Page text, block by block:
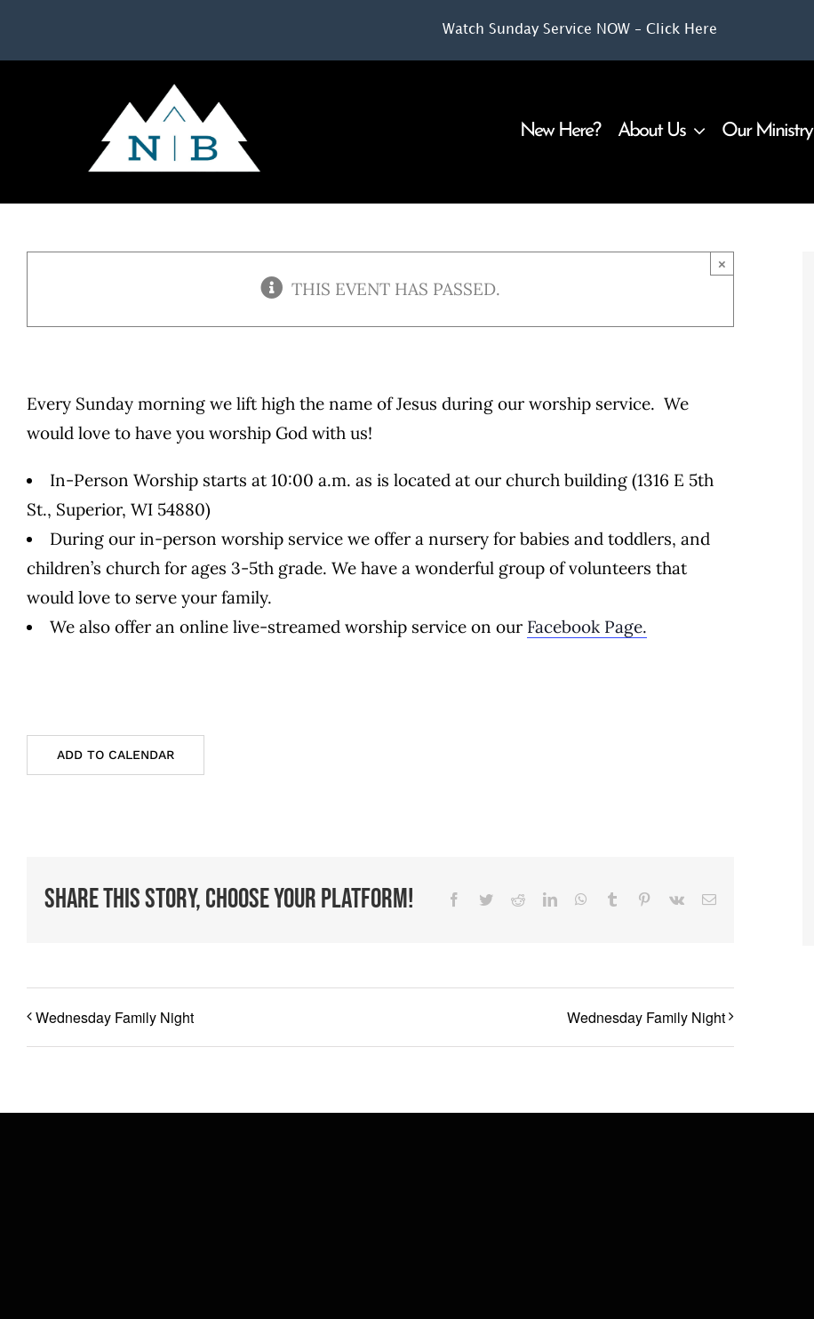
Watch Sunday Service NOW – Click Here
New Here? About Us Our Ministry
THIS EVENT HAS PASSED.
×
Every Sunday morning we lift high the name of Jesus during our worship service. We
would love to have you worship God with us!
In-Person Worship starts at 10:00 a.m. as is located at our church building (1316 E 5th
St., Superior, WI 54880)
During our in-person worship service we offer a nursery for babies and toddlers, and
children’s church for ages 3-5th grade. We have a wonderful group of volunteers that
would love to serve your family.
We also offer an online live-streamed worship service on our Facebook Page.
ADD TO CALENDAR
Share This Story, Choose Your Platform! Facebook
TwitterRedditLinkedInWhatsApp
Tumblr Pinterest
Vk Email
Wednesday Family Night Wednesday Family Night